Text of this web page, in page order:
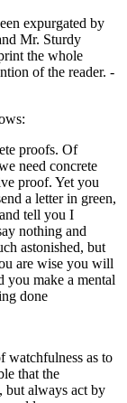
expurgated by
Mr. Sturdy
the whole
of the reader. -
proofs. Of
need concrete
proof. Yet you
a letter in green,
tell you I
nothing and
astonished, but
are wise you will
you make a mental
done
watchfulness as to
that the
but always act by